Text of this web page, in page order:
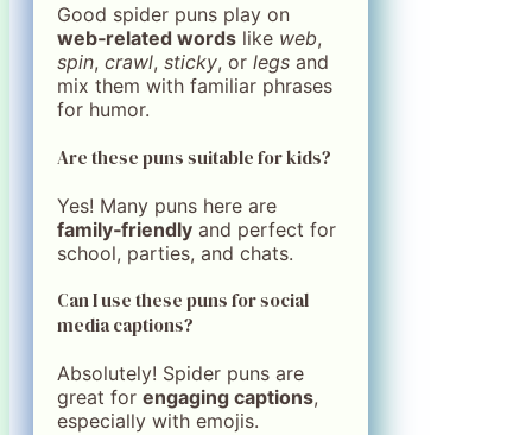
Good spider puns play on
web‑related words like web,
spin, crawl, sticky, or legs and
mix them with familiar phrases
for humor.
Are these puns suitable for kids?
Yes! Many puns here are
family‑friendly and perfect for
school, parties, and chats.
Can I use these puns for social
media captions?
Absolutely! Spider puns are
great for engaging captions,
especially with emojis.